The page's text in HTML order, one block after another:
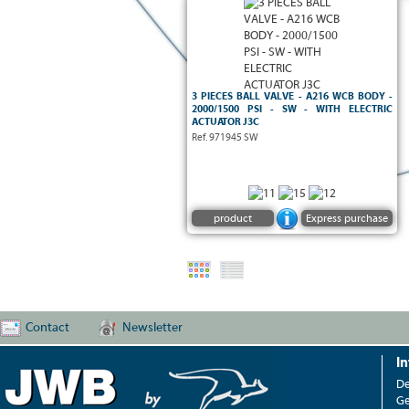
3 PIECES BALL VALVE - A216 WCB BODY -
2000/1500 PSI - SW - WITH ELECTRIC
ACTUATOR J3C
Ref. 971945 SW
product Express purchase
Contact Newsletter